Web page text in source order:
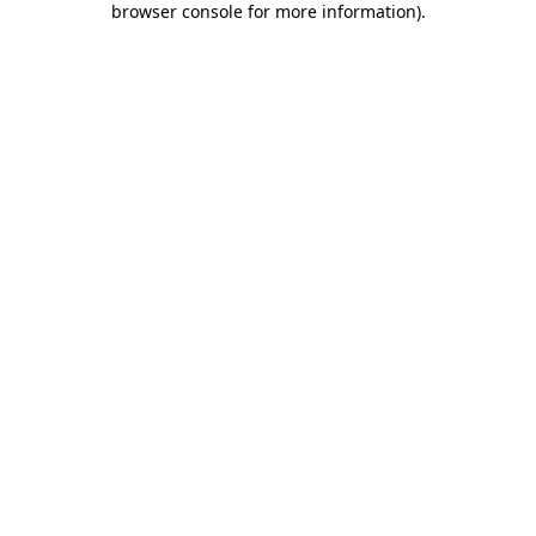
browser console for more information).